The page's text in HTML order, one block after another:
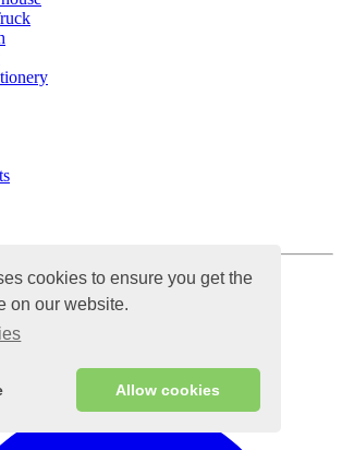
cookies to ensure you get the
on our website.
Allow cookies